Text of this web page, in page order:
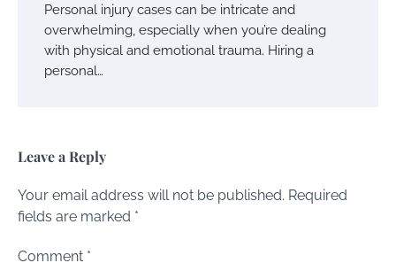
Personal injury cases can be intricate and
overwhelming, especially when you’re dealing
with physical and emotional trauma. Hiring a
personal…
Leave a Reply
Your email address will not be published. Required
fields are marked *
Comment *